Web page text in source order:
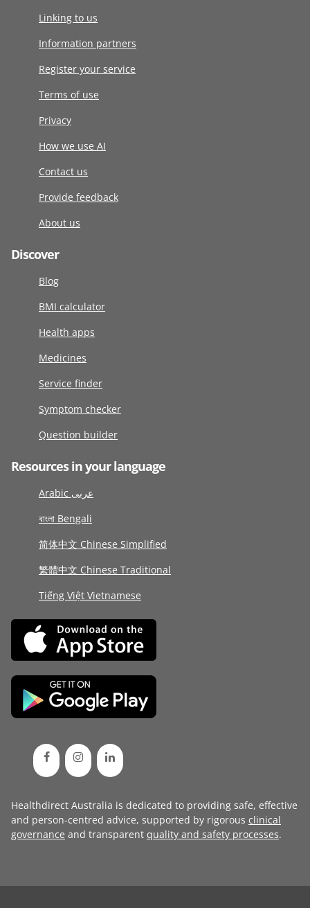
Linking to us
Information partners
Register your service
Terms of use
Privacy
How we use AI
Contact us
Provide feedback
About us
Discover
Blog
BMI calculator
Health apps
Medicines
Service finder
Symptom checker
Question builder
Resources in your language
Arabic عربى
বাংলা Bengali
简体中文 Chinese Simplified
繁體中文 Chinese Traditional
Tiếng Việt Vietnamese
Healthdirect Australia is dedicated to providing safe, effective
and person-centred advice, supported by rigorous clinical
governance and transparent quality and safety processes.